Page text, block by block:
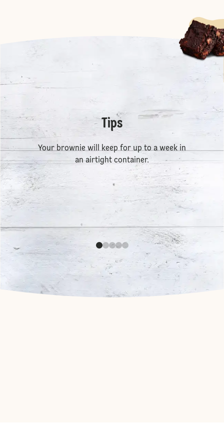
Tips
Your brownie will keep for up to a week in
an airtight container.